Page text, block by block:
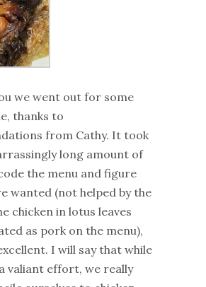
we went out for some
thanks to
from Cathy. It took
long amount of
the menu and figure
wanted (not helped by the
chicken in lotus leaves
as pork on the menu),
I will say that while
valiant effort, we really